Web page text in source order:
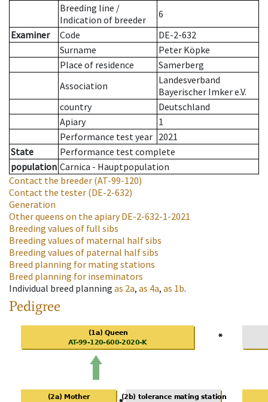
Breeding line /
Indication of breeder
6
Examiner
Code
DE-2-632
Surname
Peter Köpke
Place of residence
Samerberg
Association
Landesverband
Bayerischer Imker e.V.
country
Deutschland
Apiary
1
Performance test year 2021
State
Performance test complete
population Carnica - Hauptpopulation
Contact the breeder (AT-99-120)
Contact the tester (DE-2-632)
Generation
Other queens on the apiaryDE-2-632-1-2021
Breeding values of full sibs
Breeding values of maternal half sibs
Breeding values of paternal half sibs
Breed planning for mating stations
Breed planning for inseminators
Individual breed planning as 2a, as 4a, as 1b.
Pedigree